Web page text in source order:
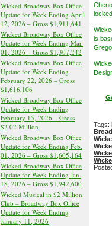
Wicked Broadway Box Office
Update for Week Ending April
12, 2026 – Gross $1,911,641
Wicked Broadway Box Office
Update for Week Ending Mar.
01, 2026 – Gross $1,307,242
Wicked Broadway Box Office
Update for Week Ending
February 22, 2026 – Gross
$1,616,106
Wicked Broadway Box Office
Update for Week Ending
February 15, 2026 – Gross
$2.02 Million
Wicked Broadway Box Office
Update for Week Ending Feb.
01, 2026 – Gross $1,605,164
Wicked Broadway Box Office
Update for Week Ending Jan.
18, 2026 – Gross $1,942,600
Wicked Musical in $2 Million
Club – Broadway Box Office
Update for Week Ending
January 11, 2026
is
Tags: